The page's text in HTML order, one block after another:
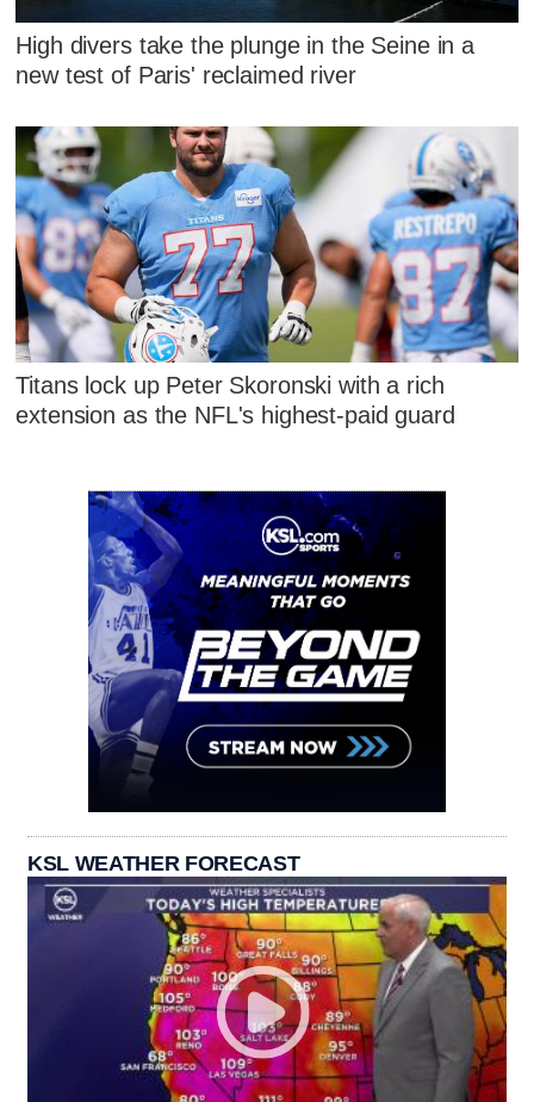
High divers take the plunge in the Seine in a
new test of Paris' reclaimed river
Titans lock up Peter Skoronski with a rich
extension as the NFL's highest-paid guard
KSL WEATHER FORECAST